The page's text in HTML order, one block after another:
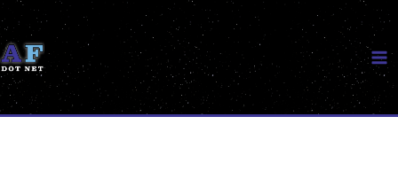
Skip
to
content